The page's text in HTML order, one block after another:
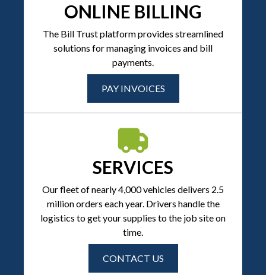
ONLINE BILLING
The Bill Trust platform provides streamlined
solutions for managing invoices and bill
payments.
PAY INVOICES
SERVICES
Our fleet of nearly 4,000 vehicles delivers 2.5
million orders each year. Drivers handle the
logistics to get your supplies to the job site on
time.
CONTACT US